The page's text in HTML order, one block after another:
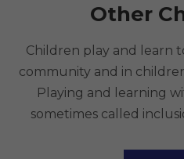
Other
Children play and learn
community and in
Playing and learning
sometimes called